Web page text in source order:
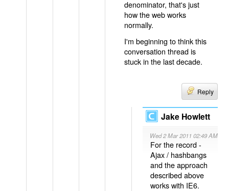
denominator, that's just
how the web works
normally.
I'm beginning to think this
conversation thread is
stuck in the last decade.
Reply
Jake Howlett
Wed 2 Mar 2011 02:49 AM
For the record -
Ajax / hashbangs
and the approach
described above
works with IE6.